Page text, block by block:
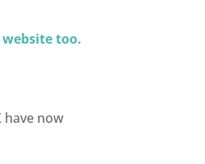
website too.
have now